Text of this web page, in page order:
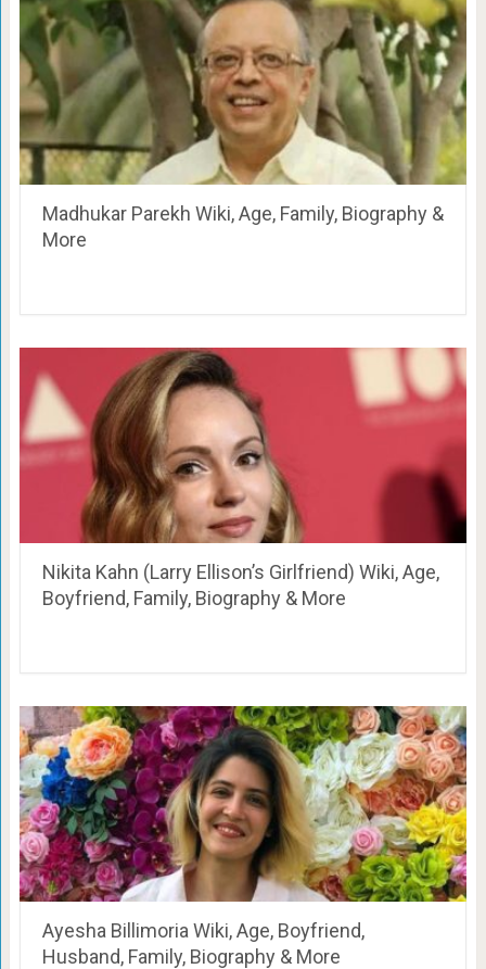
Madhukar Parekh Wiki, Age, Family, Biography &
More
Nikita Kahn (Larry Ellison’s Girlfriend) Wiki, Age,
Boyfriend, Family, Biography & More
Ayesha Billimoria Wiki, Age, Boyfriend,
Husband, Family, Biography & More